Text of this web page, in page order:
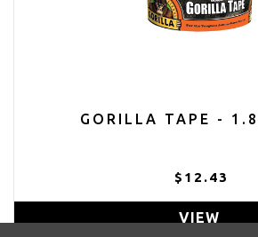
GORILLA TAPE -
$12.43
VIEW